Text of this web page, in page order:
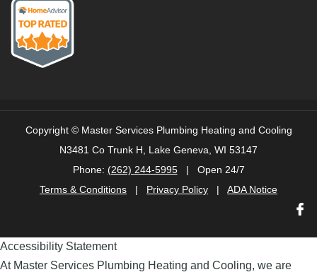
Copyright © Master Services Plumbing Heating and Cooling
N3481 Co Trunk H, Lake Geneva, WI 53147
Phone: (262) 244-5995| Open 24/7
Terms & Conditions | Privacy Policy | ADA Notice
Accessibility Statement
At Master Services Plumbing Heating and Cooling, we are